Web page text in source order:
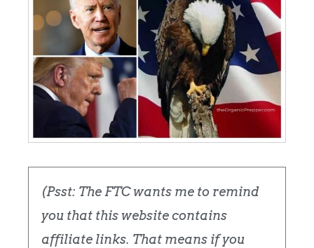
(Psst: The FTC wants me to remind
you that this website contains
affiliate links. That means if you